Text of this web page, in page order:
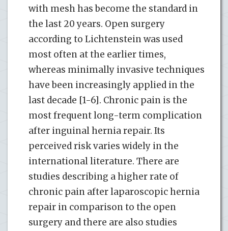
with mesh has become the standard in
the last 20 years. Open surgery
according to Lichtenstein was used
most often at the earlier times,
whereas minimally invasive techniques
have been increasingly applied in the
last decade [1-6]. Chronic pain is the
most frequent long-term complication
after inguinal hernia repair. Its
perceived risk varies widely in the
international literature. There are
studies describing a higher rate of
chronic pain after laparoscopic hernia
repair in comparison to the open
surgery and there are also studies